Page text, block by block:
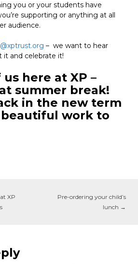
you or your students have
supporting or anything at all
audience.
– we want to hear
it and celebrate it!
here at XP –
summer break!
in the new term
work to
XP
Pre-ordering your child’s
lunch →